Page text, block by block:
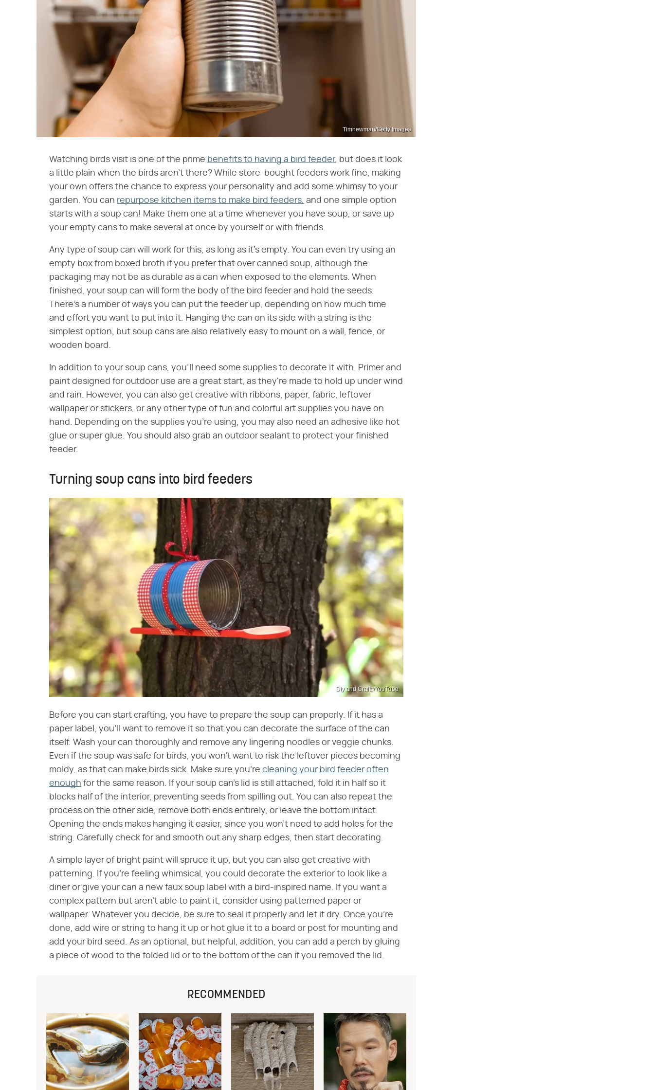
Timnewman/Getty Images
Watching birds visit is one of the prime benefits to having a bird feeder, but does it look
a little plain when the birds aren't there? While store-bought feeders work fine, making
your own offers the chance to express your personality and add some whimsy to your
garden. You can repurpose kitchen items to make bird feeders, and one simple option
starts with a soup can! Make them one at a time whenever you have soup, or save up
your empty cans to make several at once by yourself or with friends.
Any type of soup can will work for this, as long as it's empty. You can even try using an
empty box from boxed broth if you prefer that over canned soup, although the
packaging may not be as durable as a can when exposed to the elements. When
finished, your soup can will form the body of the bird feeder and hold the seeds.
There's a number of ways you can put the feeder up, depending on how much time
and effort you want to put into it. Hanging the can on its side with a string is the
simplest option, but soup cans are also relatively easy to mount on a wall, fence, or
wooden board.
In addition to your soup cans, you'll need some supplies to decorate it with. Primer and
paint designed for outdoor use are a great start, as they're made to hold up under wind
and rain. However, you can also get creative with ribbons, paper, fabric, leftover
wallpaper or stickers, or any other type of fun and colorful art supplies you have on
hand. Depending on the supplies you're using, you may also need an adhesive like hot
glue or super glue. You should also grab an outdoor sealant to protect your finished
feeder.
Turning soup cans into bird feeders
Diy and Crafts/YouTube
Before you can start crafting, you have to prepare the soup can properly. If it has a
paper label, you'll want to remove it so that you can decorate the surface of the can
itself. Wash your can thoroughly and remove any lingering noodles or veggie chunks.
Even if the soup was safe for birds, you won't want to risk the leftover pieces becoming
moldy, as that can make birds sick. Make sure you're cleaning your bird feeder often
enough for the same reason. If your soup can's lid is still attached, fold it in half so it
blocks half of the interior, preventing seeds from spilling out. You can also repeat the
process on the other side, remove both ends entirely, or leave the bottom intact.
Opening the ends makes hanging it easier, since you won't need to add holes for the
string. Carefully check for and smooth out any sharp edges, then start decorating.
A simple layer of bright paint will spruce it up, but you can also get creative with
patterning. If you're feeling whimsical, you could decorate the exterior to look like a
diner or give your can a new faux soup label with a bird-inspired name. If you want a
complex pattern but aren't able to paint it, consider using patterned paper or
wallpaper. Whatever you decide, be sure to seal it properly and let it dry. Once you're
done, add wire or string to hang it up or hot glue it to a board or post for mounting and
add your bird seed. As an optional, but helpful, addition, you can add a perch by gluing
a piece of wood to the folded lid or to the bottom of the can if you removed the lid.
RECOMMENDED